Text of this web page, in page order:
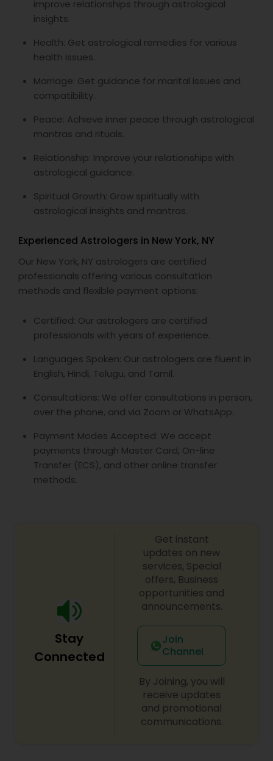
improve relationships through astrological
insights.
Health: Get astrological remedies for various
health issues.
Marriage: Get guidance for marital issues and
compatibility.
Peace: Achieve inner peace through astrological
mantras and rituals.
Relationship: Improve your relationships with
astrological guidance.
Spiritual Growth: Grow spiritually with
astrological insights and mantras.
Experienced Astrologers in New York, NY
Our New York, NY astrologers are certified
professionals offering various consultation
methods and flexible payment options:
Certified: Our astrologers are certified
professionals with years of experience.
Languages Spoken: Our astrologers are fluent in
English, Hindi, Telugu, and Tamil.
Consultations: We offer consultations in person,
over the phone, and via Zoom or WhatsApp.
Payment Modes Accepted: We accept
payments through Master Card, On-line
Transfer (ECS), and other online transfer
methods.
Stay
Connected
Get instant
updates on new
services, Special
offers, Business
opportunities and
announcements.
Join
Channel
By Joining, you will
receive updates
and promotional
communications.